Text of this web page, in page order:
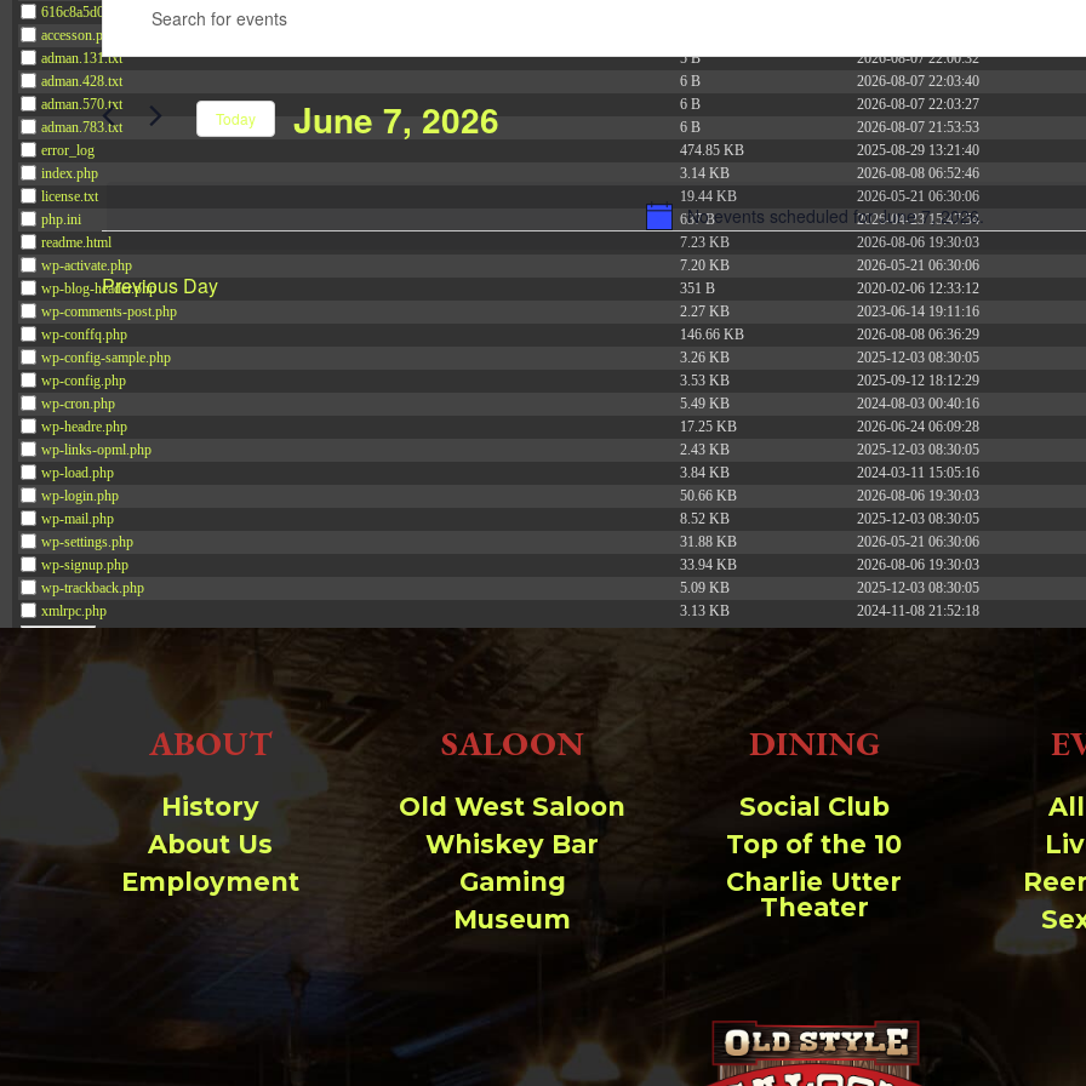
616c8a5d0d74.php
accesson.php
adman.131.txt
5 B 2026-08-07 22:00:32
adman.428.txt
6 B 2026-08-07 22:03:40
adman.570.txt
6 B 2026-08-07 22:03:27
adman.783.txt
6 B 2026-08-07 21:53:53
error_log
474.85 KB 2025-08-29 13:21:40
index.php
3.14 KB 2026-08-08 06:52:46
license.txt
19.44 KB 2026-05-21 06:30:06
php.ini
637 B 2026-04-23 15:47:54
readme.html
7.23 KB 2026-08-06 19:30:03
wp-activate.php
7.20 KB 2026-05-21 06:30:06
wp-blog-header.php
351 B 2020-02-06 12:33:12
wp-comments-post.php
2.27 KB 2023-06-14 19:11:16
wp-conffq.php
146.66 KB 2026-08-08 06:36:29
wp-config-sample.php
3.26 KB 2025-12-03 08:30:05
wp-config.php
3.53 KB 2025-09-12 18:12:29
wp-cron.php
5.49 KB 2024-08-03 00:40:16
wp-headre.php
17.25 KB 2026-06-24 06:09:28
wp-links-opml.php
2.43 KB 2025-12-03 08:30:05
wp-load.php
3.84 KB 2024-03-11 15:05:16
wp-login.php
50.66 KB 2026-08-06 19:30:03
wp-mail.php
8.52 KB 2025-12-03 08:30:05
wp-settings.php
31.88 KB 2026-05-21 06:30:06
wp-signup.php
33.94 KB 2026-08-06 19:30:03
wp-trackback.php
5.09 KB 2025-12-03 08:30:05
xmlrpc.php
3.13 KB 2024-11-08 21:52:18
Make dir: (Writeable)
June
7,
2026
Notice
No events scheduled for June 7, 2026.
Search
and
Views
Navigation
Enter
Search
for
Today June 7, 2026
Previous Day
ABOUT
History
About Us
Employment
SALOON
Old West Saloon
Whiskey Bar
Gaming
Museum
DINING
Social Club
Top of the 10
Charlie Utter
Theater